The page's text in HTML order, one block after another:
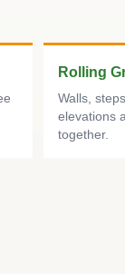
Rolling
Walls,
elevations
together.